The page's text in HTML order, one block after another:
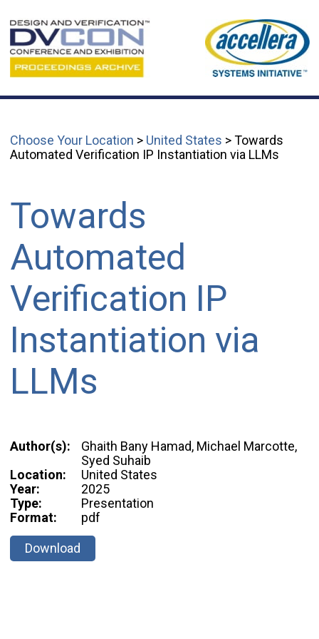
Choose Your Location > United States > Towards
Automated Verification IP Instantiation via LLMs
Towards
Automated
Verification IP
Instantiation via
LLMs
Author(s):
Ghaith Bany Hamad, Michael Marcotte,
Syed Suhaib
Location:
United States
Year:
2025
Type:
Presentation
Format:
pdf
Download